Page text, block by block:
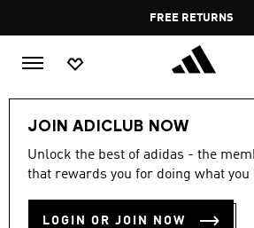
Pause
promotion
rotation
FREE DELIVERY OVER 60 OMR
JOIN ADICLUB NOW
Unlock the best of adidas - the
that rewards you for doing what you
LOGIN OR JOIN NOW
Women CLOTHING
WOMEN'S
COLLECTION
(2483)